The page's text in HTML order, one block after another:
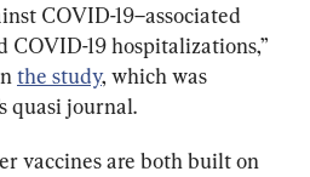
COVID-19–associated
19 hospitalizations,”
the study, which was
quasi journal.
vaccines are both built on